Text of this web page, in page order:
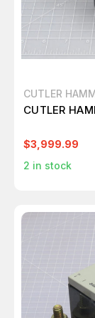
CUTLER
CUTLER
$3,999.99
2 in stock